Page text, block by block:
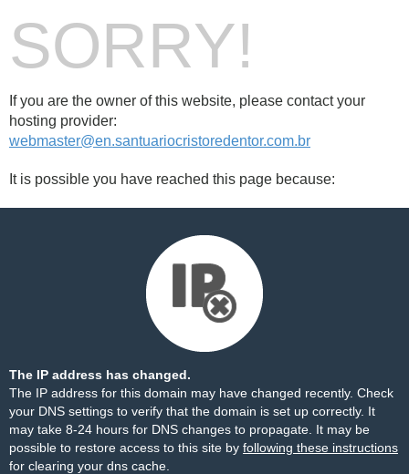
SORRY!
If you are the owner of this website, please contact your
hosting provider:
webmaster@en.santuariocristoredentor.com.br
It is possible you have reached this page because:
The IP address has changed.
The IP address for this domain may have changed recently. Check
your DNS settings to verify that the domain is set up correctly. It
may take 8-24 hours for DNS changes to propagate. It may be
possible to restore access to this site by following these instructions
for clearing your dns cache.